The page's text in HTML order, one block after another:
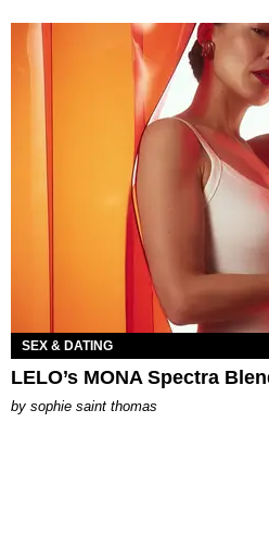
SEX & DATING
LELO’s MONA Spectra
by sophie saint thomas